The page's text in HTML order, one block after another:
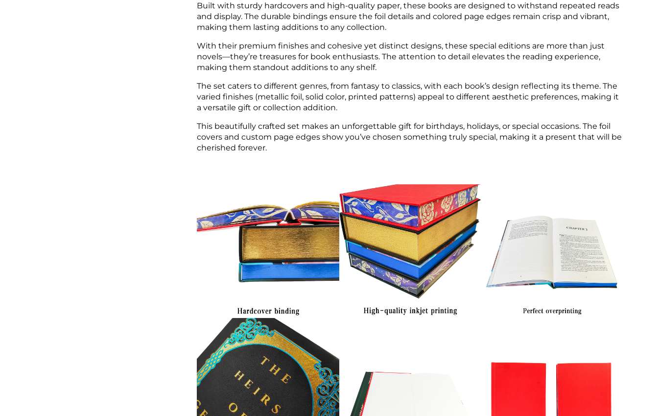
Built with sturdy hardcovers and high-quality paper, these books are designed to withstand repeated reads
and display. The durable bindings ensure the foil details and colored page edges remain crisp and vibrant,
making them lasting additions to any collection.
With their premium finishes and cohesive yet distinct designs, these special editions are more than just
novels—they’re treasures for book enthusiasts. The attention to detail elevates the reading experience,
making them standout additions to any shelf.
The set caters to different genres, from fantasy to classics, with each book’s design reflecting its theme. The
varied finishes (metallic foil, solid color, printed patterns) appeal to different aesthetic preferences, making it
a versatile gift or collection addition.
This beautifully crafted set makes an unforgettable gift for birthdays, holidays, or special occasions. The foil
covers and custom page edges show you’ve chosen something truly special, making it a present that will be
cherished forever.